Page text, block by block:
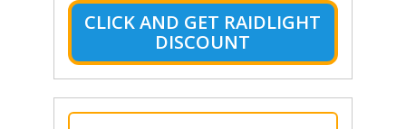
CLICK AND GET RAIDLIGHT
DISCOUNT